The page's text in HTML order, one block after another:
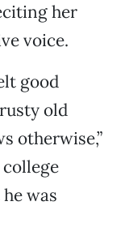
her
voice.
good
old
otherwise,”
college
was